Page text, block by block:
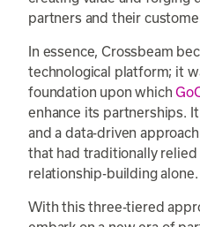
partners and their
In essence, Crossbeam
technological platform; it
foundation upon which
enhance its partnerships.
and a data-driven
that had traditionally
relationship-building alone.
With this three-tiered